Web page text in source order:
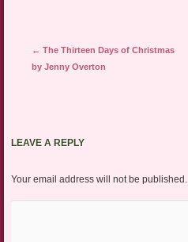
Post navigation
← The Thirteen Days of Christmas
by Jenny Overton
LEAVE A REPLY
Your email address will not be published.